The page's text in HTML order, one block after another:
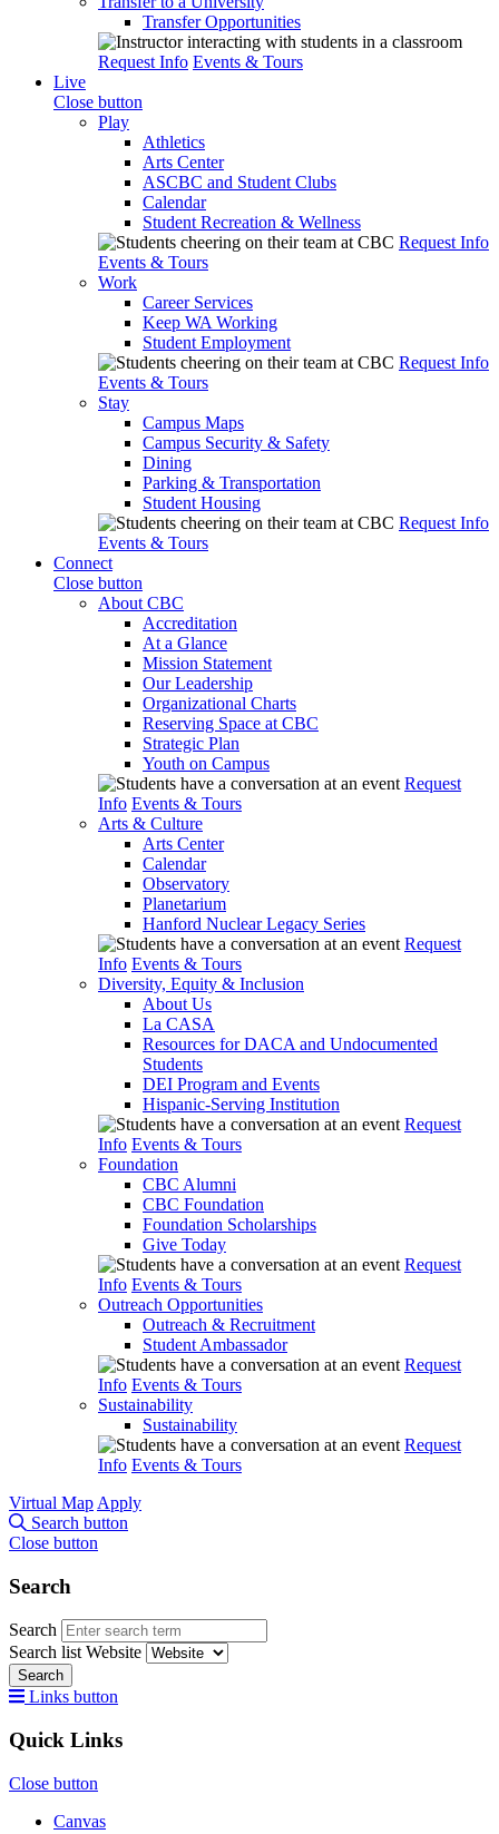
Transfer Opportunities
Request Info Events & Tours
Live
Close button
Play
Athletics
Arts Center
ASCBC and Student Clubs
Calendar
Student Recreation & Wellness
Request Info
Events & Tours
Work
Career Services
Keep WA Working
Student Employment
Request Info
Events & Tours
Stay
Campus Maps
Campus Security & Safety
Dining
Parking & Transportation
Student Housing
Request Info
Events & Tours
Connect
Close button
About CBC
Accreditation
At a Glance
Mission Statement
Our Leadership
Organizational Charts
Reserving Space at CBC
Strategic Plan
Youth on Campus
Request
Info Events & Tours
Arts & Culture
Arts Center
Calendar
Observatory
Planetarium
Hanford Nuclear Legacy Series
Request
Info Events & Tours
Diversity, Equity & Inclusion
About Us
La CASA
Resources for DACA and Undocumented
Students
DEI Program and Events
Hispanic-Serving Institution
Request
Info Events & Tours
Foundation
CBC Alumni
CBC Foundation
Foundation Scholarships
Give Today
Request
Info Events & Tours
Outreach Opportunities
Outreach & Recruitment
Student Ambassador
Request
Info Events & Tours
Sustainability
Sustainability
Request
Info Events & Tours
Virtual Map Apply
Search button
Close button
Search
Search
Search list Website
Search
Links button
Quick Links
Close button
Canvas